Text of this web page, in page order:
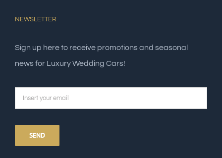
NEWSLETTER
Sign up here to receive promotions and seasonal
news for Luxury Wedding Cars!